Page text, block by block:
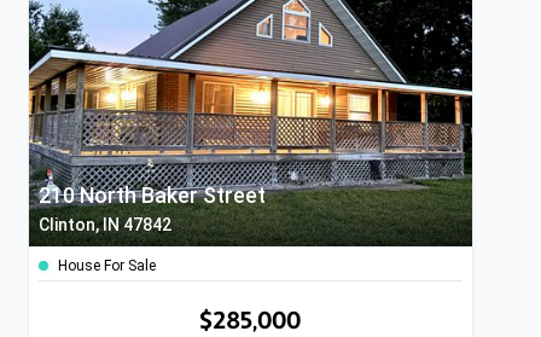
210 North Baker Street
Clinton, IN 47842
House For Sale
$285,000